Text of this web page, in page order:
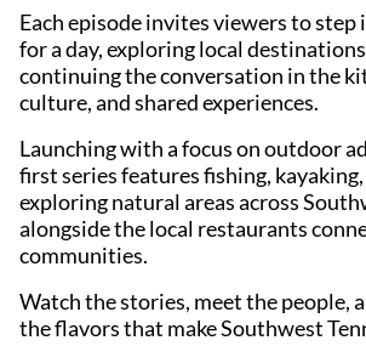
Each episode invites viewers to
for a day, exploring local
continuing the conversation in the
culture, and shared experiences.
Launching with a focus on outdoor
first series features fishing,
exploring natural areas across
alongside the local restaurants
communities.
Watch the stories, meet the people,
the flavors that make Southwest